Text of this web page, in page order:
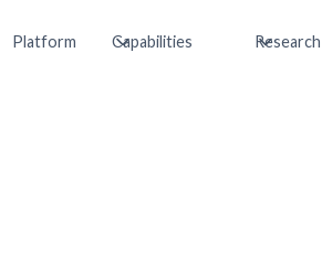
Platform Capabilities